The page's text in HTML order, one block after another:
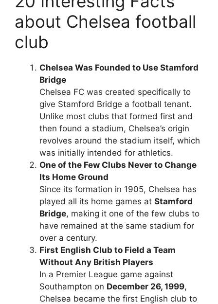
about Chelsea football
club
Chelsea Was Founded to Use Stamford
Bridge
Chelsea FC was created specifically to
give Stamford Bridge a football tenant.
Unlike most clubs that formed first and
then found a stadium, Chelsea’s origin
revolves around the stadium itself, which
was initially intended for athletics.
One of the Few Clubs Never to Change
Its Home Ground
Since its formation in 1905, Chelsea has
played all its home games at Stamford
Bridge, making it one of the few clubs to
have remained at the same stadium for
over a century.
First English Club to Field a Team
Without Any British Players
In a Premier League game against
Southampton on December 26, 1999,
Chelsea became the first English club to